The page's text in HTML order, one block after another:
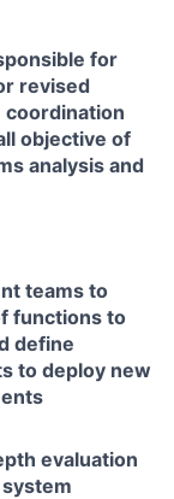
for
revised
coordination
objective of
analysis and
teams to
functions to
define
to deploy new
evaluation